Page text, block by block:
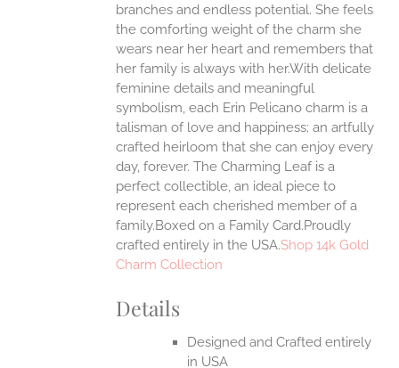
branches and endless potential. She feels
the comforting weight of the charm she
wears near her heart and remembers that
her family is always with her.With delicate
feminine details and meaningful
symbolism, each Erin Pelicano charm is a
talisman of love and happiness; an artfully
crafted heirloom that she can enjoy every
day, forever. The Charming Leaf is a
perfect collectible, an ideal piece to
represent each cherished member of a
family.Boxed on a Family Card.Proudly
crafted entirely in the USA.Shop 14k Gold
Charm Collection
Details
Designed and Crafted entirely
in USA